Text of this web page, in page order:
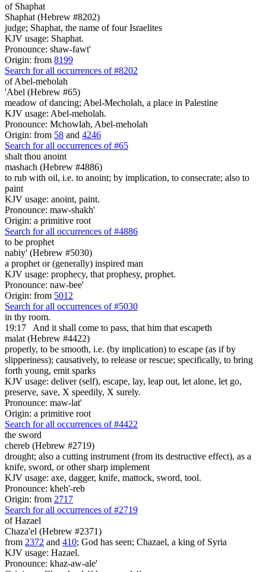
of Shaphat
Shaphat (Hebrew #8202)
judge; Shaphat, the name of four Israelites
KJV usage: Shaphat.
Pronounce: shaw-fawt'
Origin: from 8199
Search for all occurrences of #8202
of Abel-meholah
'Abel (Hebrew #65)
meadow of dancing; Abel-Mecholah, a place in Palestine
KJV usage: Abel-meholah.
Pronounce: Mchowlah, Abel-meholah
Origin: from 58 and 4246
Search for all occurrences of #65
shalt thou anoint
mashach (Hebrew #4886)
to rub with oil, i.e. to anoint; by implication, to consecrate; also to
paint
KJV usage: anoint, paint.
Pronounce: maw-shakh'
Origin: a primitive root
Search for all occurrences of #4886
to be prophet
nabiy' (Hebrew #5030)
a prophet or (generally) inspired man
KJV usage: prophecy, that prophesy, prophet.
Pronounce: naw-bee'
Origin: from 5012
Search for all occurrences of #5030
in thy room.
19:17
And it shall come to pass, that him that escapeth
malat (Hebrew #4422)
properly, to be smooth, i.e. (by implication) to escape (as if by
slipperiness); causatively, to release or rescue; specifically, to bring
forth young, emit sparks
KJV usage: deliver (self), escape, lay, leap out, let alone, let go,
preserve, save, X speedily, X surely.
Pronounce: maw-lat'
Origin: a primitive root
Search for all occurrences of #4422
the sword
chereb (Hebrew #2719)
drought; also a cutting instrument (from its destructive effect), as a
knife, sword, or other sharp implement
KJV usage: axe, dagger, knife, mattock, sword, tool.
Pronounce: kheh'-reb
Origin: from 2717
Search for all occurrences of #2719
of Hazael
Chaza'el (Hebrew #2371)
from 2372 and 410; God has seen; Chazael, a king of Syria
KJV usage: Hazael.
Pronounce: khaz-aw-ale'